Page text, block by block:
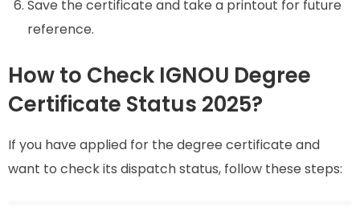
Save the certificate and take a printout for future
reference.
How to Check IGNOU Degree
Certificate Status 2025?
If you have applied for the degree certificate and
want to check its dispatch status, follow these steps: